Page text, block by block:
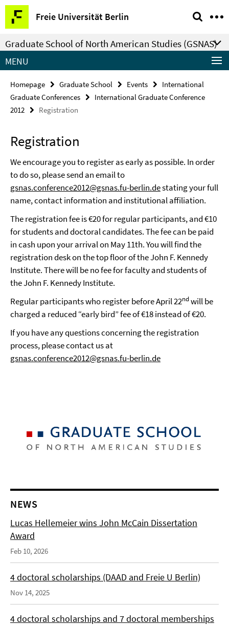
Springe
direkt
zu
Inhalt
Freie Universität Berlin
Service
Navigation
Graduate School of North American Studies (GSNAS)
MENU
Homepage Graduate School Events
International
Graduate Conferences
International Graduate Conference
2012
Registration
Registration
We encourage you to register as early as possible. In order
to do so, please send an email to
gsnas.conference2012@gsnas.fu-berlin.destating your full
name, contact information and institutional affiliation.
The registration fee is €20 for regular participants, and €10
for students and doctoral candidates. The fee can be paid
in cash upon your arrival on May 11th. You will find the
registration desk on the top floor of the John F. Kennedy
Institute. There will be no fee for faculty and students of
the John F. Kennedy Institute.
Regular participants who register before April 22ndwill be
charged a reduced “early bird” fee of €18 instead of €20.
If you have any questions concerning the registration
process, please contact us at
gsnas.conference2012@gsnas.fu-berlin.de
NEWS
Lucas Hellemeier wins John McCain Dissertation
Award
Feb 10, 2026
4 doctoral scholarships (DAAD and Freie U Berlin)
Nov 14, 2025
4 doctoral scholarships and 7 doctoral memberships